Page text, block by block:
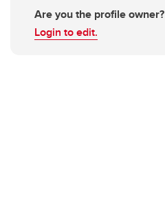
Are you the profile owner?
Login to edit.